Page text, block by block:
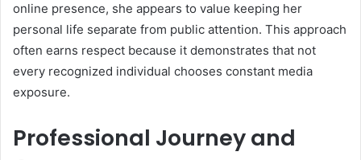
online presence, she appears to value keeping her
personal life separate from public attention. This approach
often earns respect because it demonstrates that not
every recognized individual chooses constant media
exposure.
Professional Journey and